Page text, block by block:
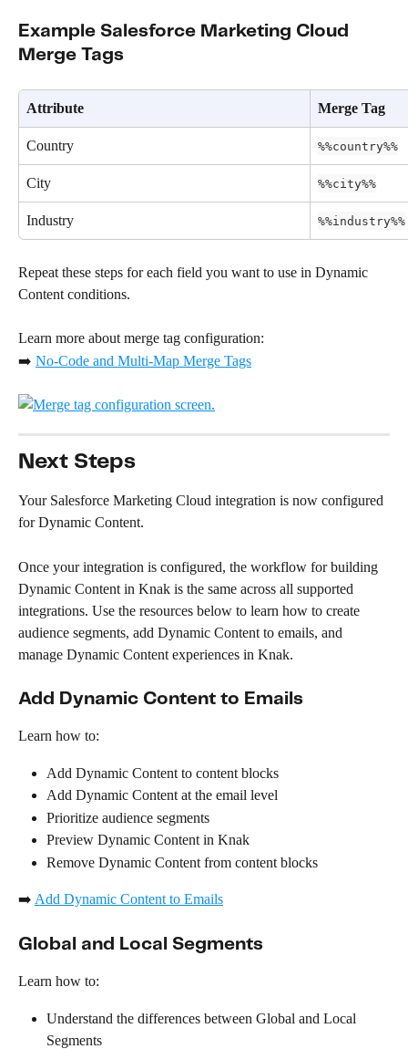
Example Salesforce Marketing Cloud
Merge Tags
Attribute Merge Tag
Country %%country%%
City %%city%%
Industry %%industry%%
Repeat these steps for each field you want to use in Dynamic
Content conditions.
Learn more about merge tag configuration:
➡️ No-Code and Multi-Map Merge Tags
Next Steps
Your Salesforce Marketing Cloud integration is now configured
for Dynamic Content.
Once your integration is configured, the workflow for building
Dynamic Content in Knak is the same across all supported
integrations. Use the resources below to learn how to create
audience segments, add Dynamic Content to emails, and
manage Dynamic Content experiences in Knak.
Add Dynamic Content to Emails
Learn how to:
Add Dynamic Content to content blocks
Add Dynamic Content at the email level
Prioritize audience segments
Preview Dynamic Content in Knak
Remove Dynamic Content from content blocks
➡️ Add Dynamic Content to Emails
Global and Local Segments
Learn how to:
Understand the differences between Global and Local
Segments